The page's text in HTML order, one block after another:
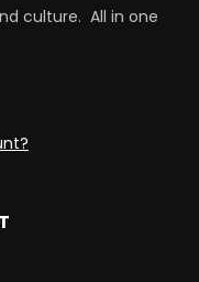
culture. All in one